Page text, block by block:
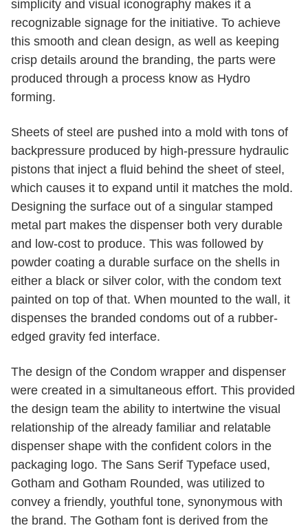
simplicity and visual iconography makes it a
recognizable signage for the initiative. To achieve
this smooth and clean design, as well as keeping
crisp details around the branding, the parts were
produced through a process know as Hydro
forming.
Sheets of steel are pushed into a mold with tons of
backpressure produced by high-pressure hydraulic
pistons that inject a fluid behind the sheet of steel,
which causes it to expand until it matches the mold.
Designing the surface out of a singular stamped
metal part makes the dispenser both very durable
and low-cost to produce. This was followed by
powder coating a durable surface on the shells in
either a black or silver color, with the condom text
painted on top of that. When mounted to the wall, it
dispenses the branded condoms out of a rubber-
edged gravity fed interface.
The design of the Condom wrapper and dispenser
were created in a simultaneous effort. This provided
the design team the ability to intertwine the visual
relationship of the already familiar and relatable
dispenser shape with the confident colors in the
packaging logo. The Sans Serif Typeface used,
Gotham and Gotham Rounded, was utilized to
convey a friendly, youthful tone, synonymous with
the brand. The Gotham font is derived from the